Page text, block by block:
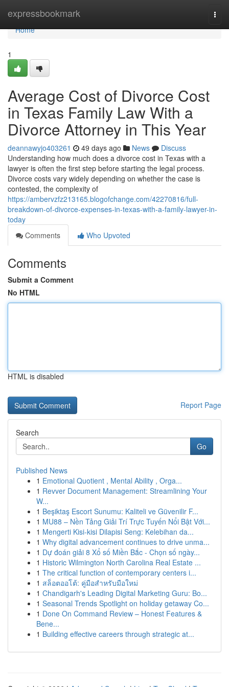
expressbookmark
Home
Home
1
Average Cost of Divorce Cost
in Texas Family Law With a
Divorce Attorney in This Year
deannawyjo403261 49 days ago News
Discuss
Understanding how much does a divorce cost in Texas with a
lawyer is often the first step before starting the legal process.
Divorce costs vary widely depending on whether the case is
contested, the complexity of
https://ambervzfz213165.blogofchange.com/42270816/full-
breakdown-of-divorce-expenses-in-texas-with-a-family-lawyer-in-
today
Comments
Who Upvoted
Comments
Submit a Comment
No HTML
HTML is disabled
Report Page
Search
Go
Published News
1 Emotional Quotient , Mental Ability , Orga...
1 Revver Document Management: Streamlining Your
W...
1 Beşiktaş Escort Sunumu: Kaliteli ve Güvenilir F...
1 MU88 – Nền Tảng Giải Trí Trực Tuyến Nổi Bật Với...
1 Mengerti Kisi-kisi Dilapisi Seng: Kelebihan da...
1 Why digital advancement continues to drive unma...
1 Dự đoán giải 8 Xổ số Miền Bắc - Chọn số ngày...
1 Historic Wilmington North Carolina Real Estate ...
1 The critical function of contemporary centers i...
1 สล็อตออโต้: คู่มือสำหรับมือใหม่
1 Chandigarh's Leading Digital Marketing Guru: Bo...
1 Seasonal Trends Spotlight on holiday getaway Co...
1 Done On Command Review – Honest Features &
Bene...
1 Building effective careers through strategic at...